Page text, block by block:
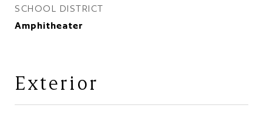
SCHOOL DISTRICT
Amphitheater
Exterior